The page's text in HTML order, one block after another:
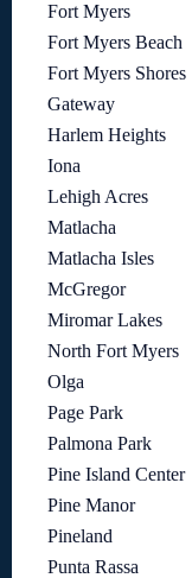
Fort Myers
Fort Myers Beach
Fort Myers Shores
Gateway
Harlem Heights
Iona
Lehigh Acres
Matlacha
Matlacha Isles
McGregor
Miromar Lakes
North Fort Myers
Olga
Page Park
Palmona Park
Pine Island Center
Pine Manor
Pineland
Punta Rassa